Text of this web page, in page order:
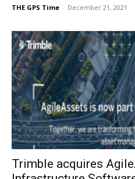
THE GPS Time - December 21, 2021
Trimble acquires